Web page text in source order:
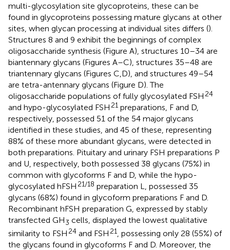
multi-glycosylation site glycoproteins, these can be
found in glycoproteins possessing mature glycans at other
sites, when glycan processing at individual sites differs ().
Structures 8 and 9 exhibit the beginnings of complex
oligosaccharide synthesis (Figure A), structures 10–34 are
biantennary glycans (Figures A–C), structures 35–48 are
triantennary glycans (Figures C,D), and structures 49–54
are tetra-antennary glycans (Figure D). The
oligosaccharide populations of fully glycosylated FSH 24
and hypo-glycosylated FSH 21 preparations, F and D,
respectively, possessed 51 of the 54 major glycans
identified in these studies, and 45 of these, representing
88% of these more abundant glycans, were detected in
both preparations. Pituitary and urinary FSH preparations P
and U, respectively, both possessed 38 glycans (75%) in
common with glycoforms F and D, while the hypo-
glycosylated hFSH 21/18 preparation L, possessed 35
glycans (68%) found in glycoform preparations F and D.
Recombinant hFSH preparation G, expressed by stably
transfected GH3 cells, displayed the lowest qualitative
similarity to FSH 24 and FSH 21
, possessing only 28 (55%) of
the glycans found in glycoforms F and D. Moreover, the